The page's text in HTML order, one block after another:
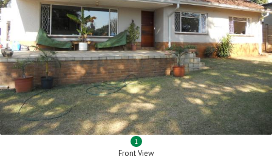
1
Front View